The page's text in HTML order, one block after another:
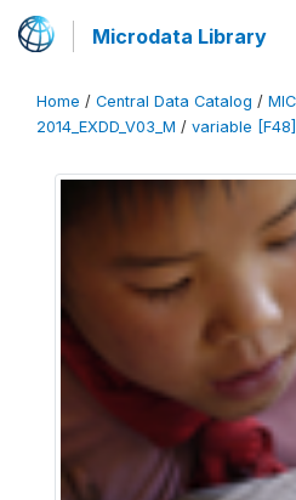
Microdata Library
Home / Central Data Catalog /
2014_EXDD_V03_M / variable [F48]